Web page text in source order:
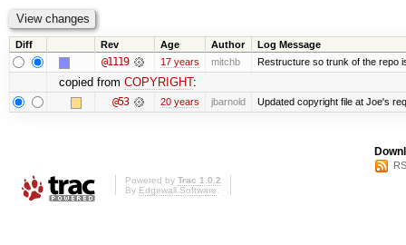
Diff Rev Age Author Log Message
@1119 17 years mitchb Restructure so trunk of the repo
copied from COPYRIGHT:
@53 20 years jbarnold Updated copyright file at Joe's
Powered by Trac 1.0.2
By Edgewall Software